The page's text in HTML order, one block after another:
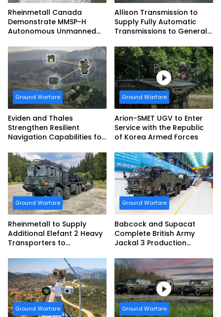
Rheinmetall Canada
Demonstrate MMSP-H
Autonomous Unmanned
Marine Corps
Allison Transmission to
Supply Fully Automatic
Transmissions to General
Systems for EAGLE Series
vehicles for German
Armed Forces
Ground Warfare
Eviden and Thales
Strengthen Resilient
Navigation Capabilities for
Ground Warfare
Arion-SMET UGV to Enter
Service with the Republic
of Korea Armed Forces
Ground Warfare
Rheinmetall to Supply
Additional Elefant 2 Heavy
Transporters to
Ground Warfare
Babcock and Supacat
Complete British Army
Jackal 3 Production
Ground Warfare Ground Warfare